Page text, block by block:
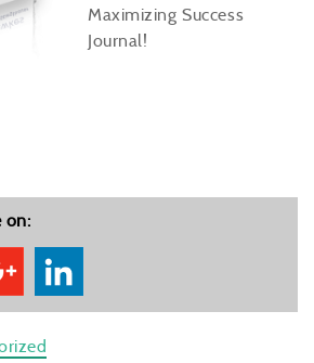
Maximizing Success
Journal!
on: